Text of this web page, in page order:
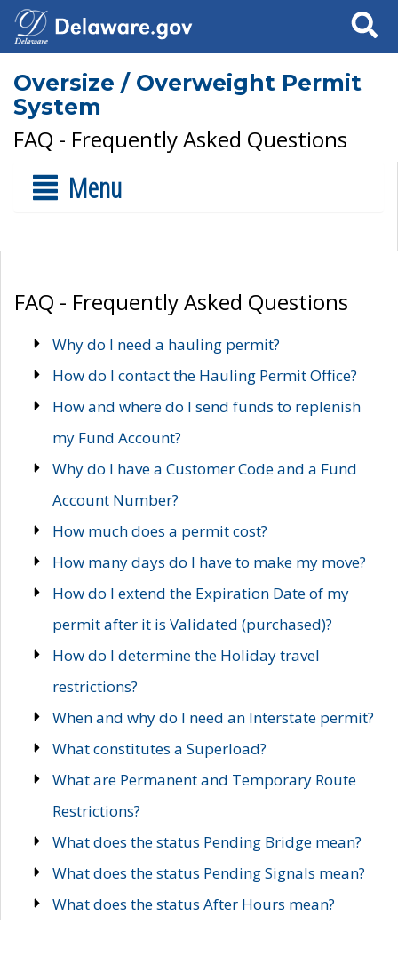
Search
Oversize / Overweight Permit
System
FAQ - Frequently Asked Questions
Menu
FAQ - Frequently Asked Questions
Why do I need a hauling permit?
How do I contact the Hauling Permit Office?
How and where do I send funds to replenish
my Fund Account?
Why do I have a Customer Code and a Fund
Account Number?
How much does a permit cost?
How many days do I have to make my move?
How do I extend the Expiration Date of my
permit after it is Validated (purchased)?
How do I determine the Holiday travel
restrictions?
When and why do I need an Interstate permit?
What constitutes a Superload?
What are Permanent and Temporary Route
Restrictions?
What does the status Pending Bridge mean?
What does the status Pending Signals mean?
What does the status After Hours mean?